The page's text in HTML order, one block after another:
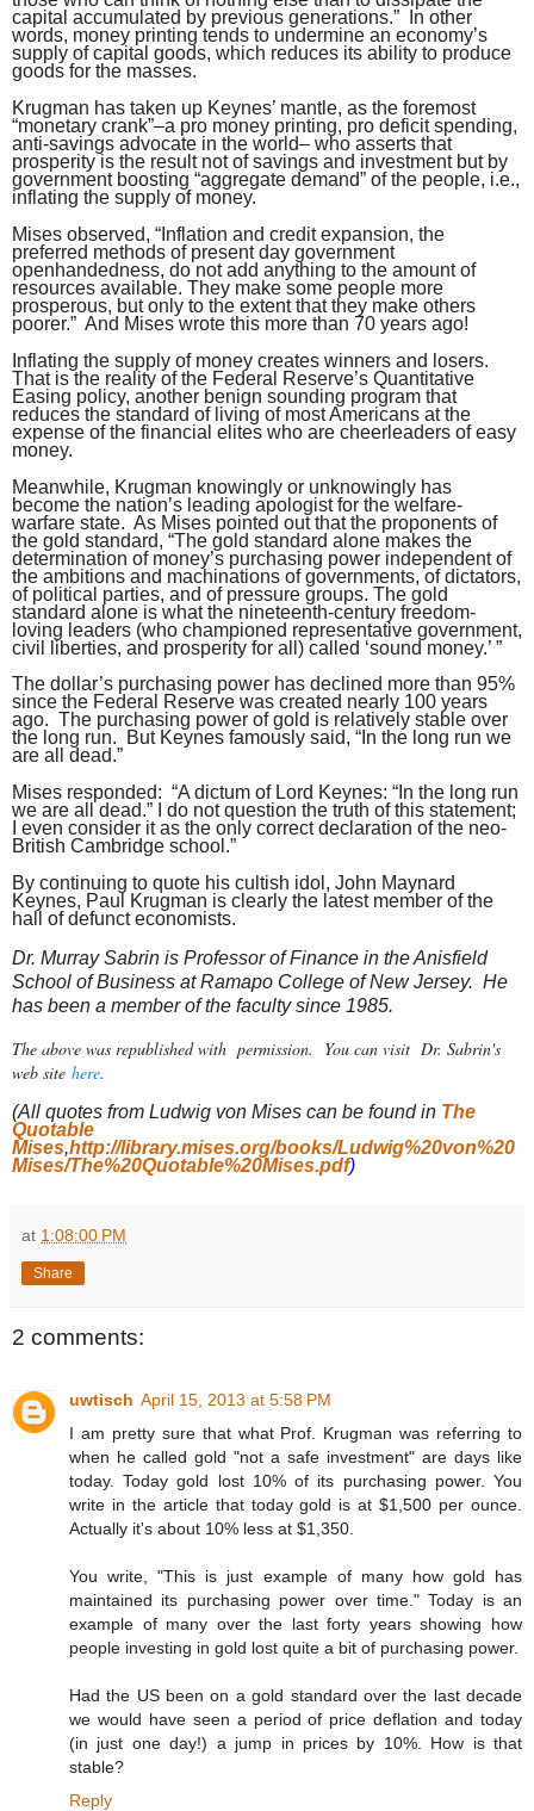
capital accumulated by previous generations.” In other
words, money printing tends to undermine an economy’s
supply of capital goods, which reduces its ability to produce
goods for the masses.
Krugman has taken up Keynes’ mantle, as the foremost
“monetary crank”–a pro money printing, pro deficit spending,
anti-savings advocate in the world– who asserts that
prosperity is the result not of savings and investment but by
government boosting “aggregate demand” of the people, i.e.,
inflating the supply of money.
Mises observed, “Inflation and credit expansion, the
preferred methods of present day government
openhandedness, do not add anything to the amount of
resources available. They make some people more
prosperous, but only to the extent that they make others
poorer.” And Mises wrote this more than 70 years ago!
Inflating the supply of money creates winners and losers.
That is the reality of the Federal Reserve’s Quantitative
Easing policy, another benign sounding program that
reduces the standard of living of most Americans at the
expense of the financial elites who are cheerleaders of easy
money.
Meanwhile, Krugman knowingly or unknowingly has
become the nation’s leading apologist for the welfare-
warfare state. As Mises pointed out that the proponents of
the gold standard, “The gold standard alone makes the
determination of money’s purchasing power independent of
the ambitions and machinations of governments, of dictators,
of political parties, and of pressure groups. The gold
standard alone is what the nineteenth-century freedom-
loving leaders (who championed representative government,
civil liberties, and prosperity for all) called ‘sound money.’ ”
The dollar’s purchasing power has declined more than 95%
since the Federal Reserve was created nearly 100 years
ago. The purchasing power of gold is relatively stable over
the long run. But Keynes famously said, “In the long run we
are all dead.”
Mises responded: “A dictum of Lord Keynes: “In the long run
we are all dead.” I do not question the truth of this statement;
I even consider it as the only correct declaration of the neo-
British Cambridge school.”
By continuing to quote his cultish idol, John Maynard
Keynes, Paul Krugman is clearly the latest member of the
hall of defunct economists.
Dr. Murray Sabrin is Professor of Finance in the Anisfield
School of Business at Ramapo College of New Jersey. He
has been a member of the faculty since 1985.
The above was republished with permission. You can visit Dr. Sabrin's
web site here.
(All quotes from Ludwig von Mises can be found in The
Quotable
Mises,http://library.mises.org/books/Ludwig%20von%20
Mises/The%20Quotable%20Mises.pdf)
at 1:08:00 PM
Share
2 comments:
uwtisch April 15, 2013 at 5:58 PM
I am pretty sure that what Prof. Krugman was referring to
when he called gold "not a safe investment" are days like
today. Today gold lost 10% of its purchasing power. You
write in the article that today gold is at $1,500 per ounce.
Actually it's about 10% less at $1,350.
You write, "This is just example of many how gold has
maintained its purchasing power over time." Today is an
example of many over the last forty years showing how
people investing in gold lost quite a bit of purchasing power.
Had the US been on a gold standard over the last decade
we would have seen a period of price deflation and today
(in just one day!) a jump in prices by 10%. How is that
stable?
Reply